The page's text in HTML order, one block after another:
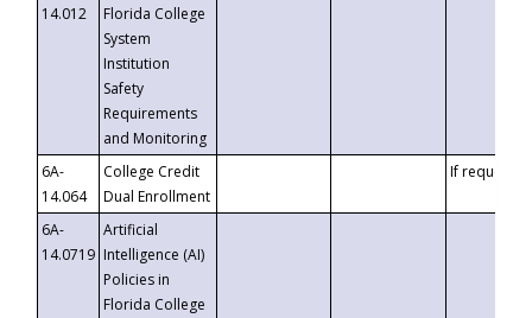
14.012
Florida College
System
Institution
Safety
Requirements
and Monitoring
6A-
14.064
College Credit
Dual Enrollment
If requested
6A-
14.0719
Artificial
Intelligence (AI)
Policies in
Florida College